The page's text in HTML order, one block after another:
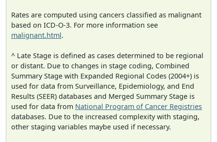
Rates are computed using cancers classified as malignant
based on ICD-O-3. For more information see
malignant.html.
^ Late Stage is defined as cases determined to be regional
or distant. Due to changes in stage coding, Combined
Summary Stage with Expanded Regional Codes (2004+) is
used for data from Surveillance, Epidemiology, and End
Results (SEER) databases and Merged Summary Stage is
used for data from National Program of Cancer Registries
databases. Due to the increased complexity with staging,
other staging variables maybe used if necessary.